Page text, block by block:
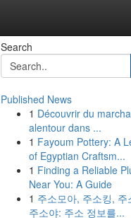
Search
Published News
1 Découvrir du
alentour dans ...
1 Fayoum Pottery: A
of Egyptian Craftsm...
1 Finding a Reliable
Near You: A Guide
1 주소모아, 주소킹, 주
주소야: 주소 정보를...